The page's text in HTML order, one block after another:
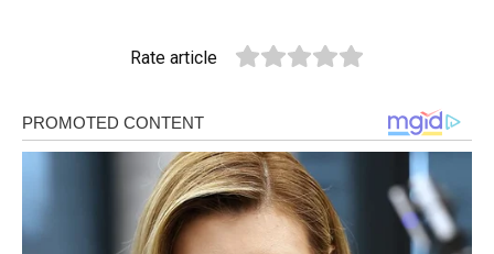
Rate article